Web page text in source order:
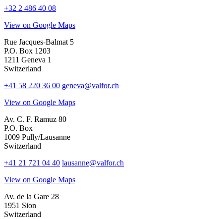
+32 2 486 40 08
View on Google Maps
Rue Jacques-Balmat 5
P.O. Box 1203
1211 Geneva 1
Switzerland
+41 58 220 36 00 geneva@valfor.ch
View on Google Maps
Av. C. F. Ramuz 80
P.O. Box
1009 Pully/Lausanne
Switzerland
+41 21 721 04 40 lausanne@valfor.ch
View on Google Maps
Av. de la Gare 28
1951 Sion
Switzerland